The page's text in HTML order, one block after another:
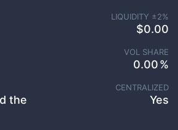
LIQUIDITY ±2%
$0.00
VOL SHARE
0.00
the
CENTRALIZED
Yes